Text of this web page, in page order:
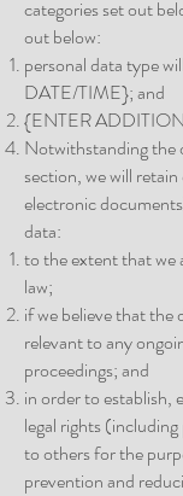
categories set out
out below:
personal data type
DATE/TIME}; and
{ENTER
Notwithstanding the
section, we will
electronic
data:
to the extent that we
law;
if we believe that the
relevant to any
proceedings; and
in order to establish,
legal rights
to others for the
prevention and